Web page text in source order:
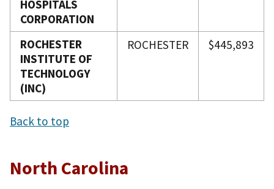
HOSPITALS
CORPORATION
ROCHESTER
INSTITUTE OF
TECHNOLOGY
(INC)
ROCHESTER $445,893
Back to top
North Carolina